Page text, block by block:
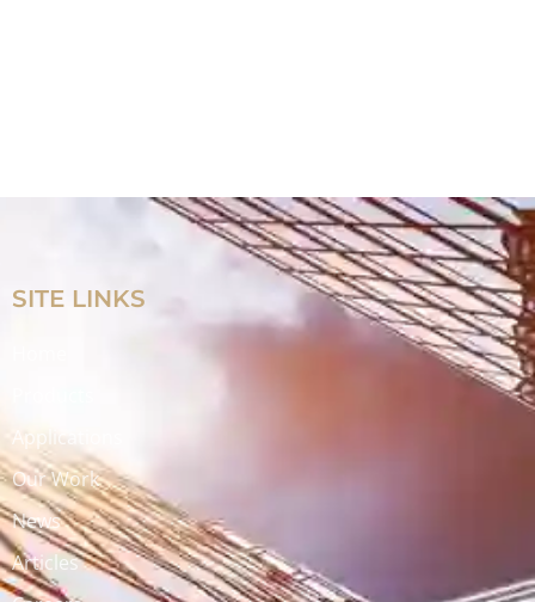
SITE LINKS
Applications
Our Work
News
Articles